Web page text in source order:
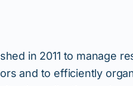
in 2011 to manage
and to efficiently